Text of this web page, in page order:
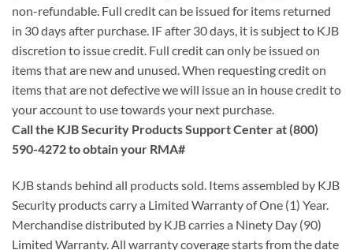
non-refundable. Full credit can be issued for items returned
in 30 days after purchase. IF after 30 days, it is subject to KJB
discretion to issue credit. Full credit can only be issued on
items that are new and unused. When requesting credit on
items that are not defective we will issue an in house credit to
your account to use towards your next purchase.
Call the KJB Security Products Support Center at (800)
590-4272 to obtain your RMA#
KJB stands behind all products sold. Items assembled by KJB
Security products carry a Limited Warranty of One (1) Year.
Merchandise distributed by KJB carries a Ninety Day (90)
Limited Warranty. All warranty coverage starts from the date